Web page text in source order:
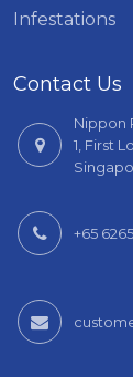
Infestations
Contact Us
Nippon
1, First
+65